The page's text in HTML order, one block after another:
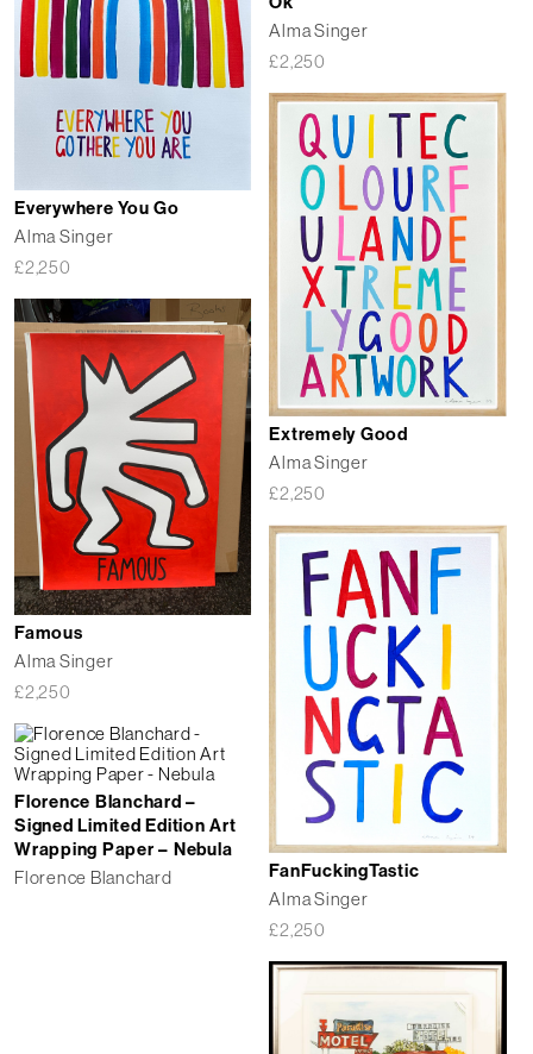
Alma Singer
£2,250
Everywhere You Go
Alma Singer
£2,250
Extremely Good
Alma Singer
£2,250
Famous
Alma Singer
£2,250
FanFuckingTastic
Alma Singer
£2,250
Florence Blanchard –
Signed Limited Edition Art
Wrapping Paper – Nebula
Florence Blanchard